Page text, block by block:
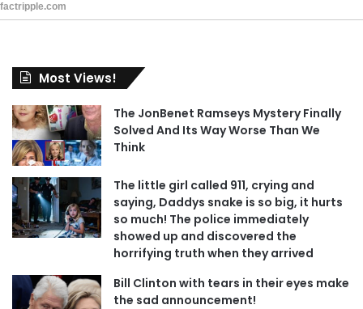
Most Views!
The JonBenet Ramseys Mystery Finally
Solved And Its Way Worse Than We
Think
The little girl called 911, crying and
saying, Daddys snake is so big, it hurts
so much! The police immediately
showed up and discovered the
horrifying truth when they arrived
Bill Clinton with tears in their eyes make
the sad announcement!